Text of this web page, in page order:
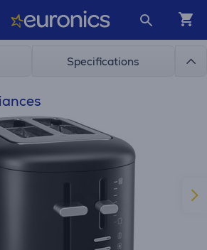
Specifications